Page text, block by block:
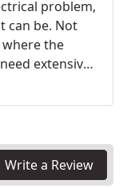
problem,
can be. Not
the
extensive
systems
Electric
to resolve the
emergency
services to
Write a Review